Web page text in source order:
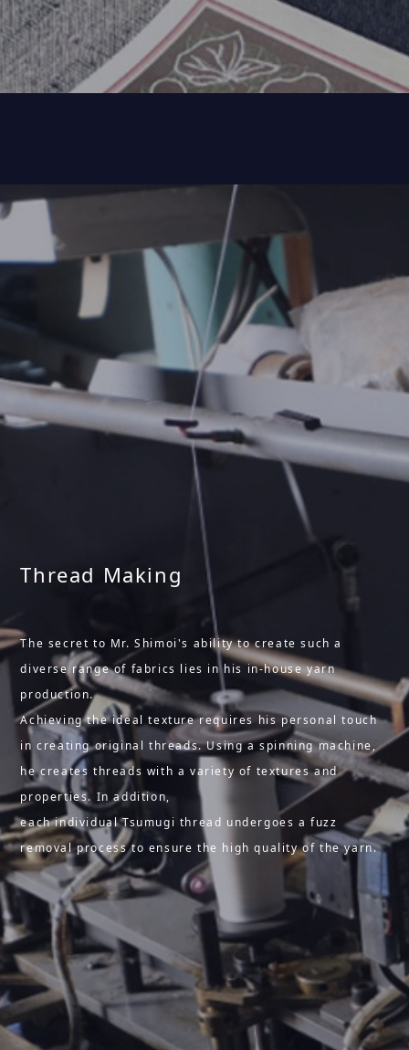
Thread Making
The secret to Mr. Shimoi's ability to create such a
diverse range of fabrics lies in his in-house yarn
production.
Achieving the ideal texture requires his personal touch
in creating original threads. Using a spinning machine,
he creates threads with a variety of textures and
properties. In addition,
each individual Tsumugi thread undergoes a fuzz
removal process to ensure the high quality of the yarn.